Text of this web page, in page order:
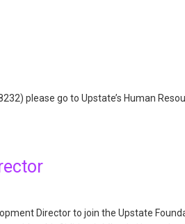
please go to Upstate’s Human
Director to join the Upstate